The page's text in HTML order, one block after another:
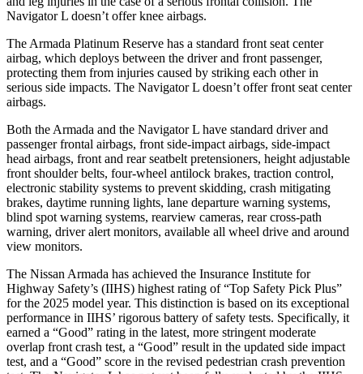
Navigator L doesn’t offer knee airbags.
The Armada Platinum Reserve has a standard front seat center
airbag, which deploys between the driver and front passenger,
protecting them from injuries caused by striking each other in
serious side impacts. The Navigator L doesn’t offer front seat center
airbags.
Both the Armada and the Navigator L have standard driver and
passenger frontal airbags, front side-impact airbags, side-impact
head airbags, front and rear seatbelt pretensioners, height adjustable
front shoulder belts, four-wheel antilock brakes, traction control,
electronic stability systems to prevent skidding, crash mitigating
brakes, daytime running lights, lane departure warning systems,
blind spot warning systems, rearview cameras, rear cross-path
warning, driver alert monitors, available all wheel drive and around
view monitors.
The Nissan Armada has achieved the Insurance Institute for
Highway Safety’s (IIHS) highest rating of “Top Safety Pick Plus”
for the 2025 model year. This distinction is based on its exceptional
performance in IIHS’ rigorous battery of safety tests. Specifically, it
earned a “Good” rating in the latest, more stringent moderate
overlap front crash test, a “Good” result in the updated side impact
test, and a “Good” score in the revised pedestrian crash prevention